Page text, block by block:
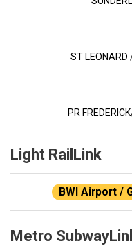
ST LEONARD
PR
Light RailLink
BWI Airport /
Metro